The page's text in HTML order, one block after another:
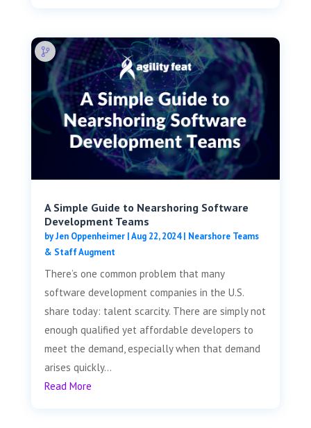
A Simple Guide to Nearshoring Software
Development Teams
byJen Oppenheimer|Aug 22, 2024| Nearshore Teams
& Staff Augment
There’s one common problem that many
software development companies in the U.S.
share today: talent scarcity. There are simply not
enough qualified yet affordable developers to
meet the demand, especially when that demand
arises quickly...
Read More